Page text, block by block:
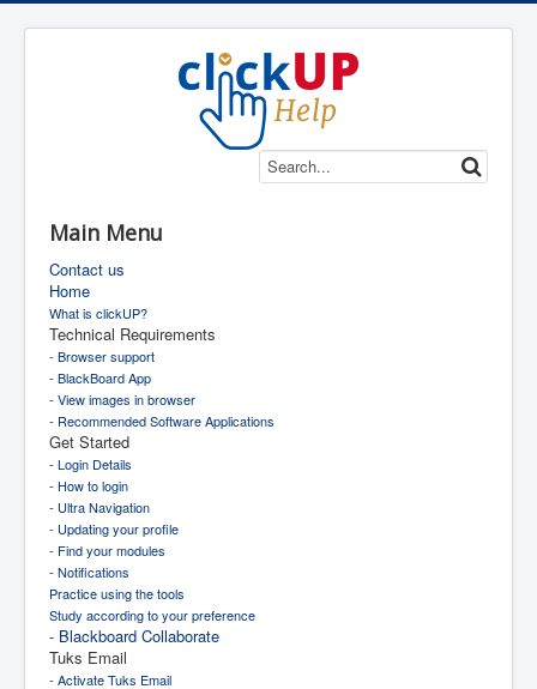
Main Menu
Contact us
Home
What is clickUP?
Technical Requirements
- Browser support
- BlackBoard App
- View images in browser
- Recommended Software Applications
Get Started
- Login Details
- How to login
- Ultra Navigation
- Updating your profile
- Find your modules
- Notifications
Practice using the tools
Study according to your preference
- Blackboard Collaborate
Tuks Email
- Activate Tuks Email